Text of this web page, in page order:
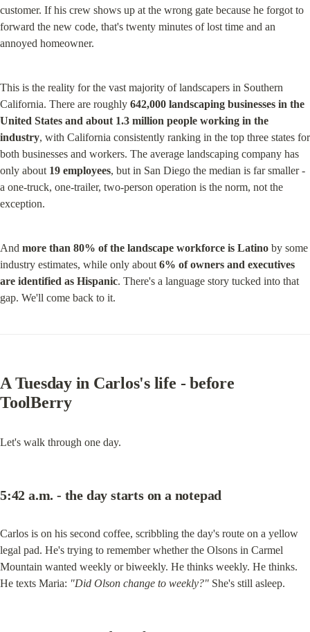
customer. If his crew shows up at the wrong gate because he forgot to
forward the new code, that's twenty minutes of lost time and an
annoyed homeowner.
This is the reality for the vast majority of landscapers in Southern
California. There are roughly 642,000 landscaping businesses in the
United States and about 1.3 million people working in the
industry, with California consistently ranking in the top three states for
both businesses and workers. The average landscaping company has
only about 19 employees, but in San Diego the median is far smaller -
a one-truck, one-trailer, two-person operation is the norm, not the
exception.
And more than 80% of the landscape workforce is Latino by some
industry estimates, while only about 6% of owners and executives
are identified as Hispanic. There's a language story tucked into that
gap. We'll come back to it.
A Tuesday in Carlos's life - before
ToolBerry
Let's walk through one day.
5:42 a.m. - the day starts on a notepad
Carlos is on his second coffee, scribbling the day's route on a yellow
legal pad. He's trying to remember whether the Olsons in Carmel
Mountain wanted weekly or biweekly. He thinks weekly. He thinks.
He texts Maria: "Did Olson change to weekly?" She's still asleep.